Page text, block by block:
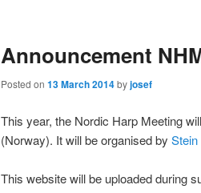
content
content
Announcement
Posted on 13 March 2014byjosef
This year, the Nordic Harp Meeting
(Norway). It will be organised by Stein
This website will be uploaded during